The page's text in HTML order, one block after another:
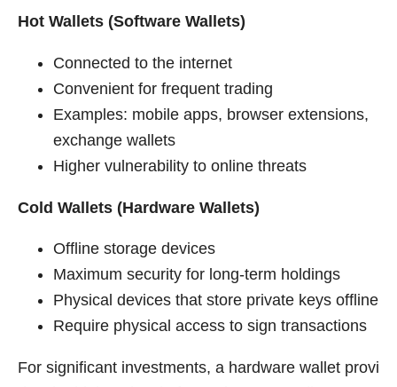
Hot Wallets (Software Wallets)
Connected to the internet
Convenient for frequent trading
Examples: mobile apps, browser extensions,
exchange wallets
Higher vulnerability to online threats
Cold Wallets (Hardware Wallets)
Offline storage devices
Maximum security for long-term holdings
Physical devices that store private keys offline
Require physical access to sign transactions
For significant investments, a hardware wallet provi